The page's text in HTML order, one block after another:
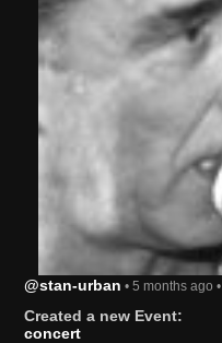
@stan-urban • 5 months ago •
Created a new Event:
concert